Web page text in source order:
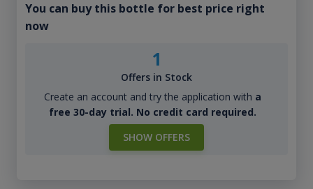
You can buy this bottle for best price right
now
1
Offers in Stock
Create an account and try the application with a
free 30-day trial. No credit card required.
SHOW OFFERS